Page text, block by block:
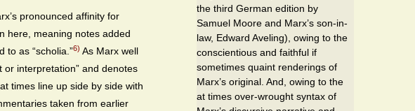
pronounced affinity for
here, meaning notes added
to as “scholia.”6) As Marx well
or interpretation” and denotes
at times line up side by side with
taken from earlier
the third German edition by
Samuel Moore and Marx’s son-in-
law, Edward Aveling), owing to the
conscientious and faithful if
sometimes quaint renderings of
Marx’s original. And, owing to the
at times over-wrought syntax of